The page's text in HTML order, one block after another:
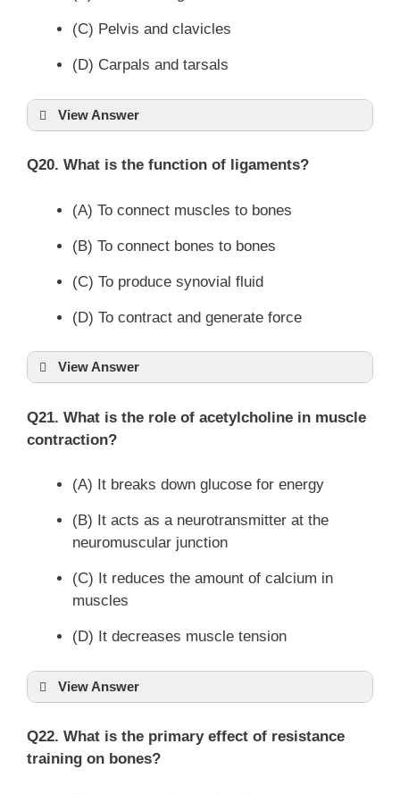
(C) Pelvis and clavicles
(D) Carpals and tarsals
View Answer
Q20. What is the function of ligaments?
(A) To connect muscles to bones
(B) To connect bones to bones
(C) To produce synovial fluid
(D) To contract and generate force
View Answer
Q21. What is the role of acetylcholine in muscle
contraction?
(A) It breaks down glucose for energy
(B) It acts as a neurotransmitter at the
neuromuscular junction
(C) It reduces the amount of calcium in
muscles
(D) It decreases muscle tension
View Answer
Q22. What is the primary effect of resistance
training on bones?